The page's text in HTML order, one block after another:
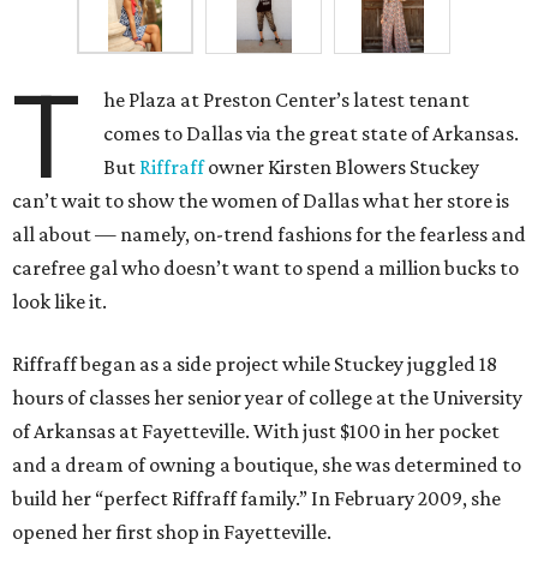
T
he Plaza at Preston Center’s latest tenant
comes to Dallas via the great state of Arkansas.
But Riffraffowner Kirsten Blowers Stuckey
can’t wait to show the women of Dallas what her store is
all about — namely, on-trend fashions for the fearless and
carefree gal who doesn’t want to spend a million bucks to
look like it.
Riffraff began as a side project while Stuckey juggled 18
hours of classes her senior year of college at the University
of Arkansas at Fayetteville. With just $100 in her pocket
and a dream of owning a boutique, she was determined to
build her “perfect Riffraff family.” In February 2009, she
opened her first shop in Fayetteville.